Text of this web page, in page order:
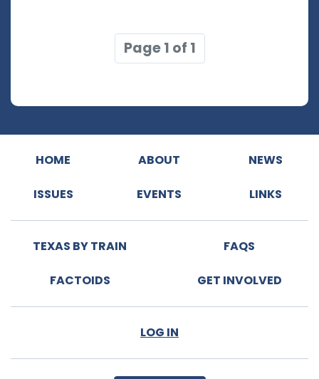
Page 1 of 1
HOME ABOUT NEWS
ISSUES EVENTS LINKS
TEXAS BY TRAIN FAQS
FACTOIDS GET INVOLVED
LOG IN